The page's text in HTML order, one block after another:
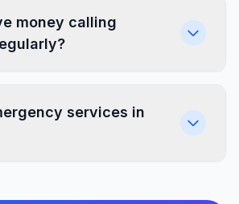
money calling
services in